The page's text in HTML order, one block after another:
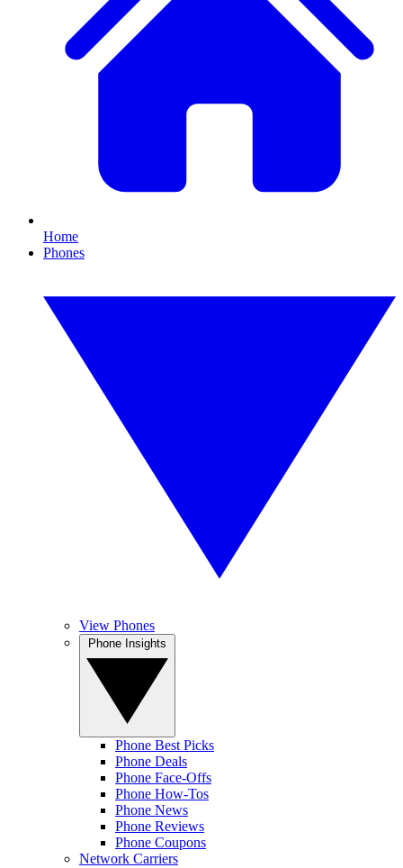
Home
Phones
View Phones
Phone Best Picks
Phone Deals
Phone Face-Offs
Phone How-Tos
Phone News
Phone Reviews
Phone Coupons
Network Carriers